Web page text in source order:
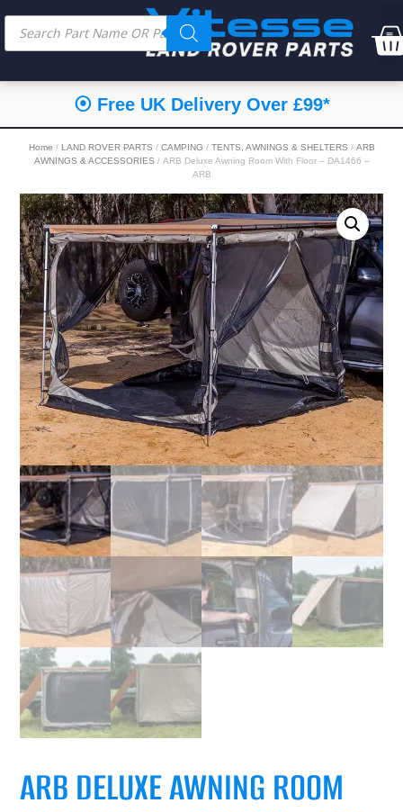
⦿ Free UK Delivery Over £99*
Home / LAND ROVER PARTS / CAMPING / TENTS, AWNINGS & SHELTERS / ARB
AWNINGS & ACCESSORIES / ARB Deluxe Awning Room With Floor – DA1466 –
ARB
ARB DELUXE AWNING ROOM